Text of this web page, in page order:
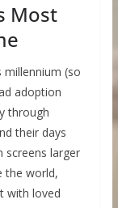
Most
(so
adoption
through
their days
screens larger
the world,
with loved